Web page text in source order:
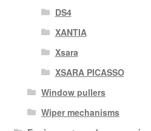
DS4
XANTIA
Xsara
XSARA PICASSO
Window pullers
Wiper mechanisms